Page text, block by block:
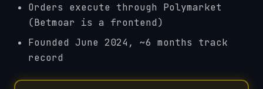
Orders execute through Polymarket
(Betmoar is a frontend)
Founded June 2024, ~6 months track
record